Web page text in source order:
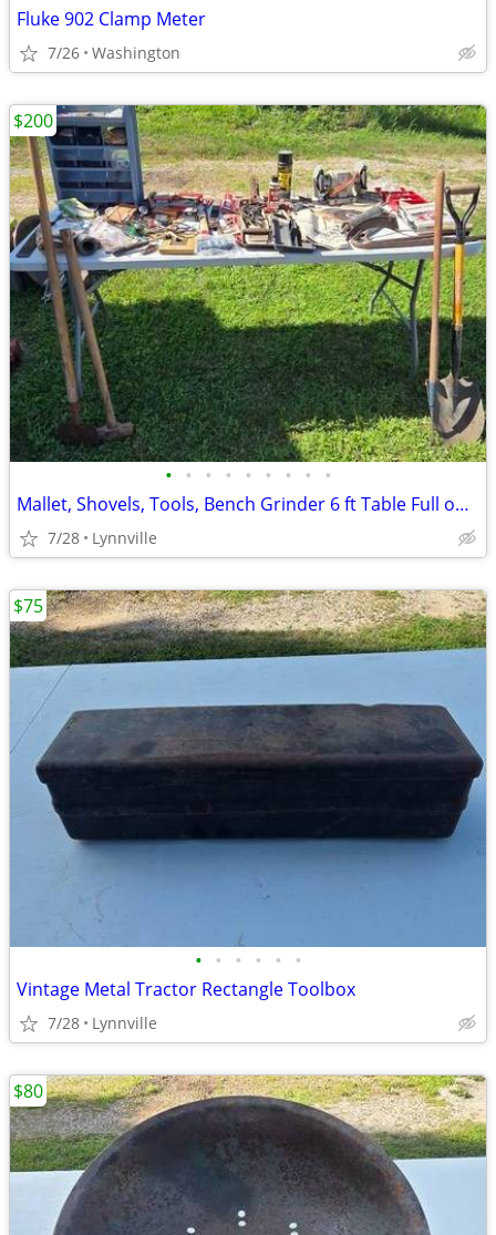
Fluke 902 Clamp Meter
7/26 Washington
• • • • • • • • •
Mallet, Shovels, Tools, Bench Grinder 6 ft Table Full one Price
7/28 Lynnville
$200
• • • • • •
Vintage Metal Tractor Rectangle Toolbox
7/28 Lynnville
$75
$80